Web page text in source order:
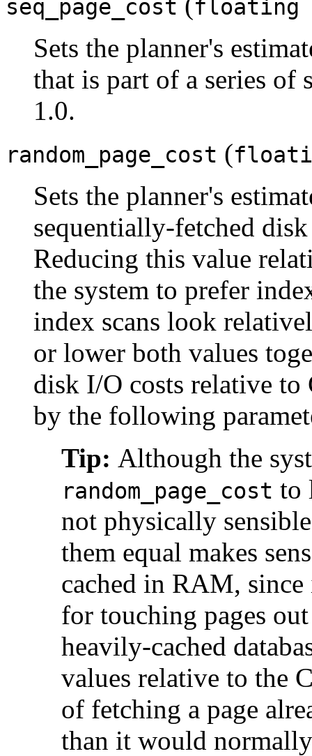
seq_page_cost floating
Sets the planner's
that is part of a series of
1.0.
random_page_cost (
Sets the planner's
sequentially-fetched
Reducing this value
the system to prefer
index scans look
or lower both values
disk I/O costs relative to
by the following
Tip: Although the
random_page_cost to
not physically
them equal makes
cached in RAM, since
for touching pages
heavily-cached
values relative to the
of fetching a page
than it would